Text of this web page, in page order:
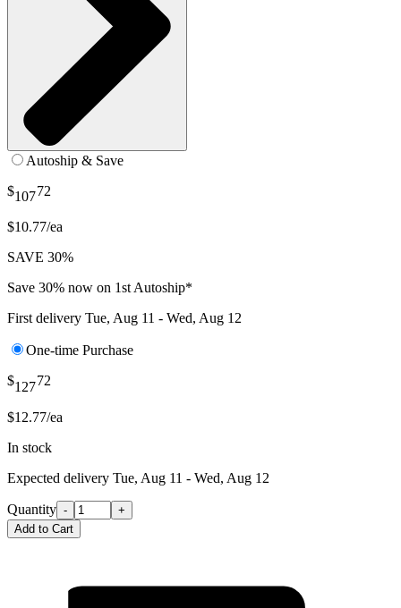
Autoship & Save
$10772
$10.77/ea
SAVE 30%
Save 30% now on 1st Autoship*
First delivery Tue, Aug 11 - Wed, Aug 12
One-time Purchase
$12772
$12.77/ea
In stock
Expected delivery Tue, Aug 11 - Wed, Aug 12
Quantity -
+
Add to Cart